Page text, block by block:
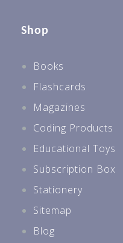
Shop
Books
Flashcards
Magazines
Coding Products
Educational Toys
Subscription Box
Stationery
Sitemap
Blog